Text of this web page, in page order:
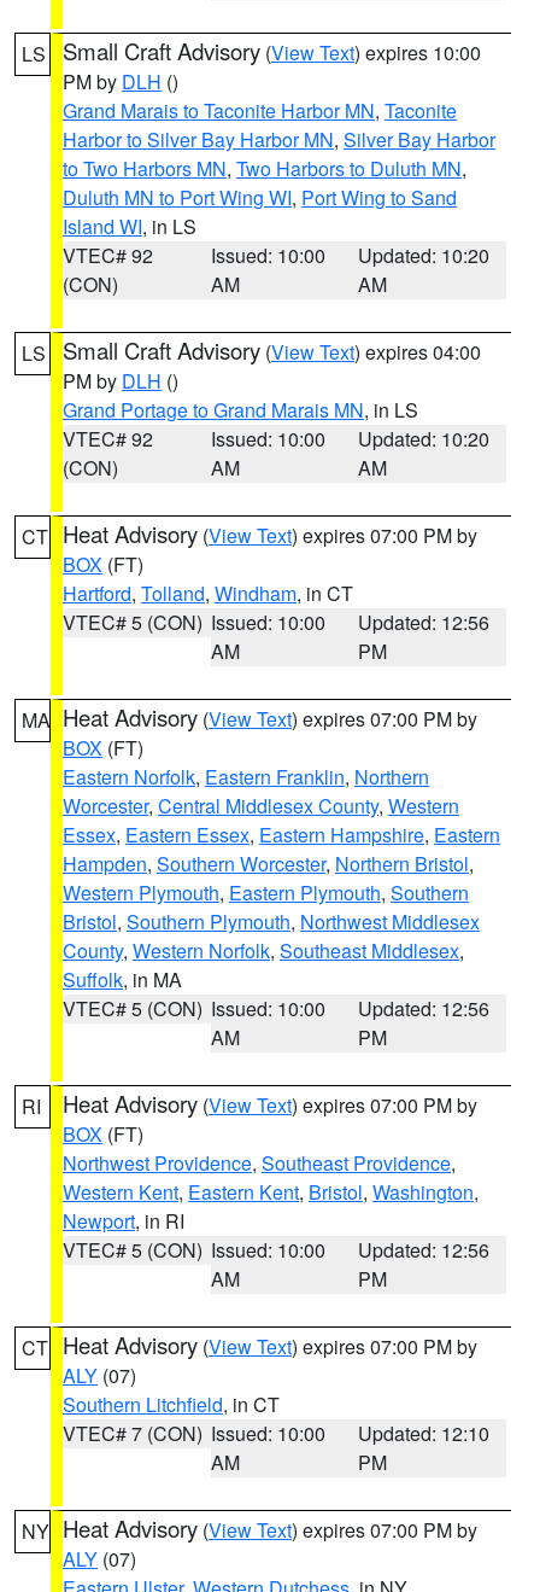
LS Small Craft Advisory (View Text) expires 10:00
PM by DLH ()
Grand Marais to Taconite Harbor MN, Taconite
Harbor to Silver Bay Harbor MN, Silver Bay Harbor
to Two Harbors MN, Two Harbors to Duluth MN,
Duluth MN to Port Wing WI, Port Wing to Sand
Island WI, in LS
VTEC# 92
(CON)
Issued: 10:00
AM
Updated: 10:20
AM
LS Small Craft Advisory (View Text) expires 04:00
PM by DLH ()
Grand Portage to Grand Marais MN, in LS
VTEC# 92
(CON)
Issued: 10:00
AM
Updated: 10:20
AM
CT Heat Advisory (View Text) expires 07:00 PM by
BOX (FT)
Hartford, Tolland, Windham, in CT
VTEC# 5 (CON) Issued: 10:00
AM
Updated: 12:56
PM
MA Heat Advisory (View Text) expires 07:00 PM by
BOX (FT)
Eastern Norfolk, Eastern Franklin, Northern
Worcester, Central Middlesex County, Western
Essex, Eastern Essex, Eastern Hampshire, Eastern
Hampden, Southern Worcester, Northern Bristol,
Western Plymouth, Eastern Plymouth, Southern
Bristol, Southern Plymouth, Northwest Middlesex
County, Western Norfolk, Southeast Middlesex,
Suffolk, in MA
VTEC# 5 (CON) Issued: 10:00
AM
Updated: 12:56
PM
RI Heat Advisory (View Text) expires 07:00 PM by
BOX (FT)
Northwest Providence, Southeast Providence,
Western Kent, Eastern Kent, Bristol, Washington,
Newport, in RI
VTEC# 5 (CON) Issued: 10:00
AM
Updated: 12:56
PM
CT Heat Advisory (View Text) expires 07:00 PM by
ALY (07)
Southern Litchfield, in CT
VTEC# 7 (CON) Issued: 10:00
AM
Updated: 12:10
PM
NY Heat Advisory (View Text) expires 07:00 PM by
ALY (07)